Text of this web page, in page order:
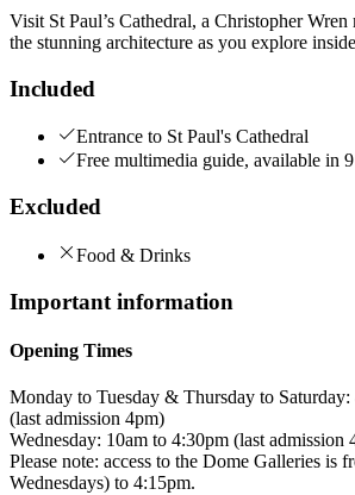
Visit St Paul’s Cathedral, a Christopher
the stunning architecture as you explore
Included
Entrance to St Paul's Cathedral
Free multimedia guide, available in
Excluded
Food & Drinks
Important information
Opening Times
Monday to Tuesday & Thursday to
(last admission 4pm)
Wednesday: 10am to 4:30pm (last admission
Please note: access to the Dome Galleries is
Wednesdays) to 4:15pm.